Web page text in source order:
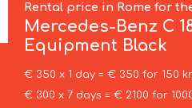
Rental price in Rome for
Mercedes-Benz C
Equipment Black
€ 350 x 1 day = € 350 for 150
€ 300 x 7 days = € 2100 for